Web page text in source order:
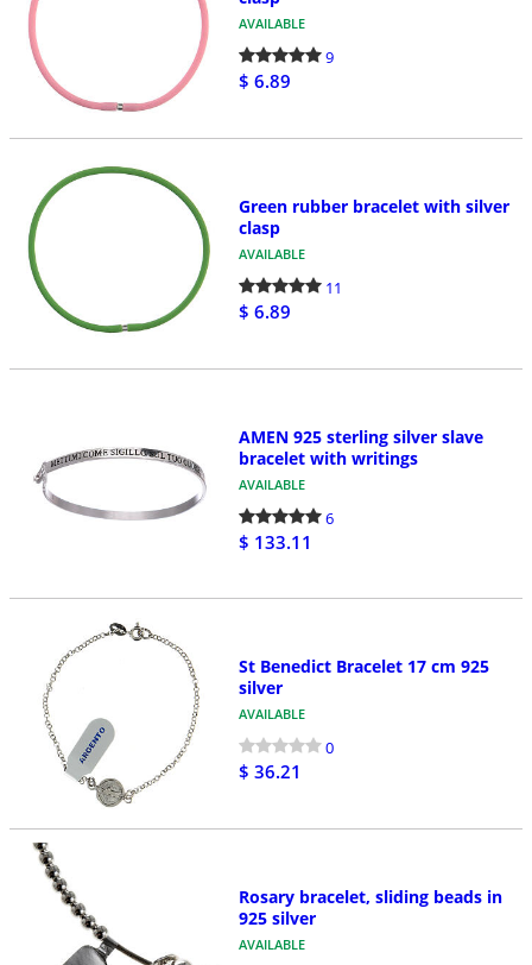
AVAILABLE
9
$ 6.89
Green rubber bracelet with silver
clasp
AVAILABLE
11
$ 6.89
AMEN 925 sterling silver slave
bracelet with writings
AVAILABLE
6
$ 133.11
St Benedict Bracelet 17 cm 925
silver
AVAILABLE
0
$ 36.21
Rosary bracelet, sliding beads in
925 silver
AVAILABLE